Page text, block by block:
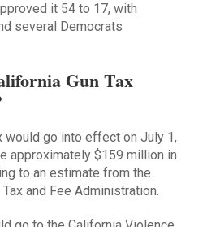
it 54 to 17, with
several Democrats
Gun Tax
would go into effect on July 1,
approximately $159 million in
to an estimate from the
and Fee Administration.